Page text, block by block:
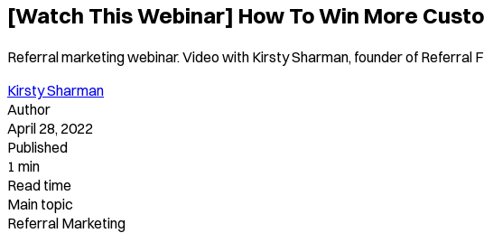
[Watch This Webinar] How To Win More
Referral marketing webinar. Video with Kirsty Sharman, founder of
Kirsty Sharman
Author
April 28, 2022
Published
1 min
Read time
Main topic
Referral Marketing